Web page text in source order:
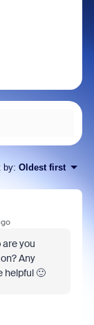
by: Oldest first
are you
Any
helpful 🙂